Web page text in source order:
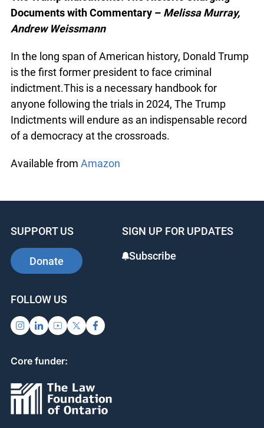
Available fromIndigo
Documents with Commentary –Melissa Murray,
Andrew Weissmann
In the long span of American history, Donald
Trump is the first former president to face criminal
indictment.This is a necessary handbook for
anyone following the trials in 2024, The Trump
Indictments will endure as an indispensable
Available fromAmazon
SUPPORT US
Donate
Core funder: